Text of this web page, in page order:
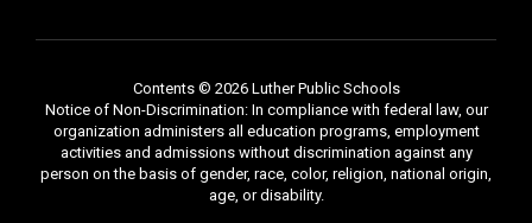
Contents © 2026 Luther Public Schools
Notice of Non-Discrimination: In compliance with federal law, our
organization administers all education programs, employment
activities and admissions without discrimination against any
person on the basis of gender, race, color, religion, national origin,
age, or disability.